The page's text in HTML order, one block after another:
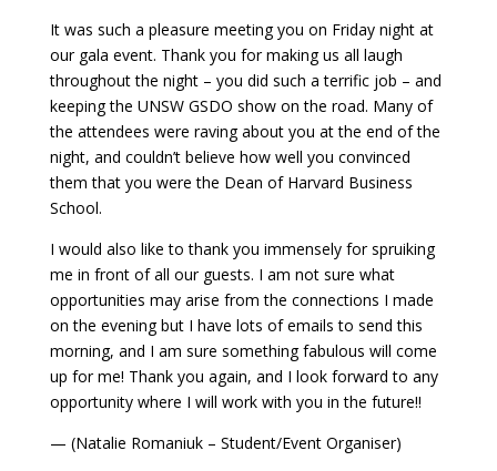
It was such a pleasure meeting you on Friday night at
our gala event. Thank you for making us all laugh
throughout the night – you did such a terrific job – and
keeping the UNSW GSDO show on the road. Many of
the attendees were raving about you at the end of the
night, and couldn’t believe how well you convinced
them that you were the Dean of Harvard Business
School.
I would also like to thank you immensely for spruiking
me in front of all our guests. I am not sure what
opportunities may arise from the connections I made
on the evening but I have lots of emails to send this
morning, and I am sure something fabulous will come
up for me! Thank you again, and I look forward to any
opportunity where I will work with you in the future!!
— (Natalie Romaniuk – Student/Event Organiser)